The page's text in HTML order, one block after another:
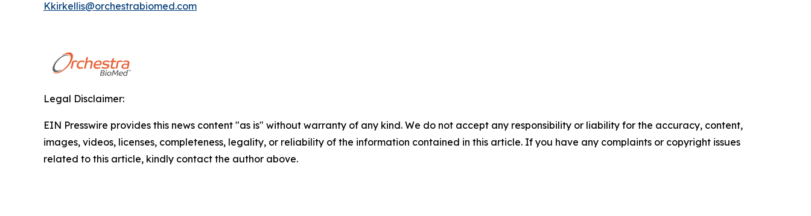
Kkirkellis@orchestrabiomed.com
Legal Disclaimer:
EIN Presswire provides this news content "as is" without warranty of any kind. We do not accept any responsibility or liability for the accuracy, content,
images, videos, licenses, completeness, legality, or reliability of the information contained in this article. If you have any complaints or copyright issues
related to this article, kindly contact the author above.